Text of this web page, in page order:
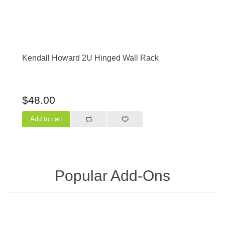
Kendall Howard 2U Hinged Wall Rack
$48.00
Popular Add-Ons